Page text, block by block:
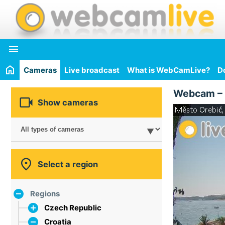

Cameras Live broadcast What is WebCamLive?
 Show cameras
 Select a region
Regions
Czech Republic
the capital city of Prague
Croatia
Webcam –